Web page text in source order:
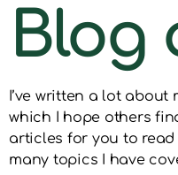
Blog
I’ve written a lot
which I hope others
articles for you to
many topics I have